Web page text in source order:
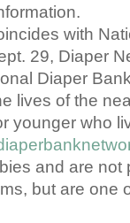
with
29, Diaper
Diaper
lives of the
younger who
and are not
but are one